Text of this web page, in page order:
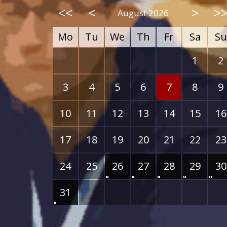
<< < August 2026 >
Mo Tu We Th Fr Sa
Su
1
2
3
4 5 6 7 8
9
10
11 12 13 14 15
16
17
18 19 20 21 22
23
24
25 26 27 28 29
30
31